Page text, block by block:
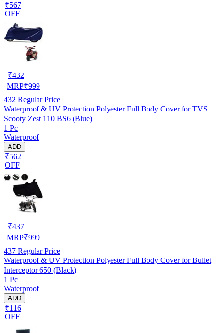
₹567
OFF
₹432
MRP₹999
432 Regular Price
Waterproof & UV Protection Polyester Full Body Cover for TVS
Scooty Zest 110 BS6 (Blue)
1 Pc
Waterproof
ADD
₹562
OFF
₹437
MRP₹999
437 Regular Price
Waterproof & UV Protection Polyester Full Body Cover for Bullet
Interceptor 650 (Black)
1 Pc
Waterproof
ADD
₹116
OFF